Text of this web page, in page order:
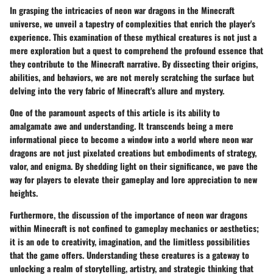
In grasping the intricacies of neon war dragons in the Minecraft
universe, we unveil a tapestry of complexities that enrich the player's
experience. This examination of these mythical creatures is not just a
mere exploration but a quest to comprehend the profound essence that
they contribute to the Minecraft narrative. By dissecting their origins,
abilities, and behaviors, we are not merely scratching the surface but
delving into the very fabric of Minecraft's allure and mystery.
One of the paramount aspects of this article is its ability to
amalgamate awe and understanding. It transcends being a mere
informational piece to become a window into a world where neon war
dragons are not just pixelated creations but embodiments of strategy,
valor, and enigma. By shedding light on their significance, we pave the
way for players to elevate their gameplay and lore appreciation to new
heights.
Furthermore, the discussion of the importance of neon war dragons
within Minecraft is not confined to gameplay mechanics or aesthetics;
it is an ode to creativity, imagination, and the limitless possibilities
that the game offers. Understanding these creatures is a gateway to
unlocking a realm of storytelling, artistry, and strategic thinking that